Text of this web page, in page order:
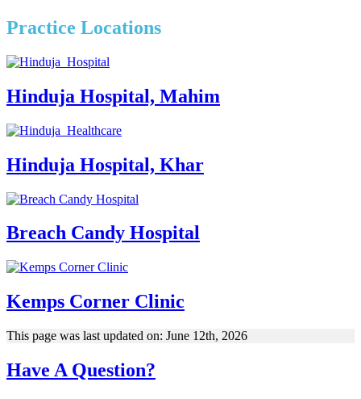
Practice Locations
Hinduja Hospital, Mahim
Hinduja Hospital, Khar
Breach Candy Hospital
Kemps Corner Clinic
This page was last updated on: June 12th, 2026
Have A Question?